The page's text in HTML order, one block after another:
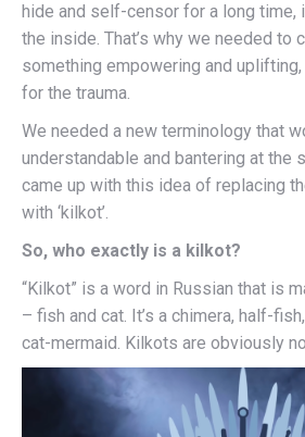
hide and self-censor for a long time,
the inside. That’s why we needed to
something empowering and
for the trauma.
We needed a new terminology that
understandable and bantering at the
came up with this idea of replacing
with ‘kilkot’.
So, who exactly is a kilkot?
“Kilkot” is a word in Russian that is
– fish and cat. It’s a chimera, half-
cat-mermaid. Kilkots are obviously